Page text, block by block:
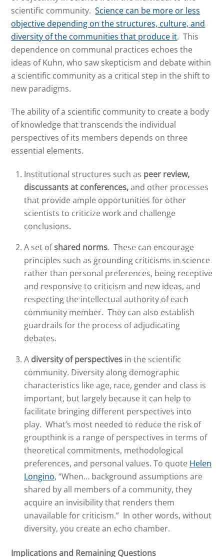
scientific community.Science can be more or less
objective depending on the structures, culture, and
diversity of the communities that produce it. This
dependence on communal practices echoes the
ideas of Kuhn, who saw skepticism and debate within
a scientific community as a critical step in the shift to
new paradigms.
The ability of a scientific community to create a body
of knowledge that transcends the individual
perspectives of its members depends on three
essential elements.
Institutional structures such as peer review,
discussants at conferences,and other processes
that provide ample opportunities for other
scientists to criticize work and challenge
conclusions.
A set ofshared norms. These can encourage
principles such as grounding criticisms in science
rather than personal preferences, being receptive
and responsive to criticism and new ideas, and
respecting the intellectual authority of each
community member. They can also establish
guardrails for the process of adjudicating
debates.
A diversity of perspectives in the scientific
community. Diversity along demographic
characteristics like age, race, gender and class is
important, but largely because it can help to
facilitate bringing different perspectives into
play. What’s most needed to reduce the risk of
groupthink is a range of perspectives in terms of
theoretical commitments, methodological
preferences, and personal values. To quote Helen
Longino, “When… background assumptions are
shared by all members of a community, they
acquire an invisibility that renders them
unavailable for criticism.” In other words, without
diversity, you create an echo chamber.
Implicationsand Remaining Questions